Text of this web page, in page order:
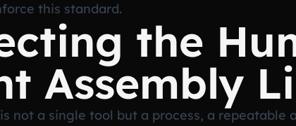
this standard.
the
Assembly
not a single tool but a process, a repeatable